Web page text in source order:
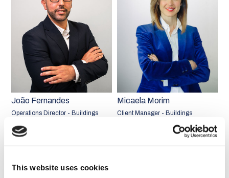
This website uses cookies
João Fernandes
Operations Director - Buildings
Portugal + Middle East and
Africa Market
Micaela Morim
Client Manager - Buildings
Portugal + Middle East and
Africa Market